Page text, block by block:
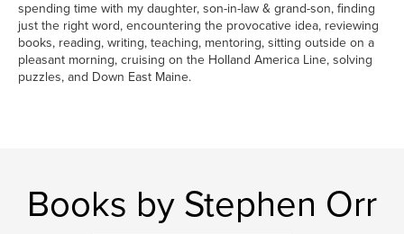
spending time with my daughter, son-in-law & grand-son, finding
just the right word, encountering the provocative idea, reviewing
books, reading, writing, teaching, mentoring, sitting outside on a
pleasant morning, cruising on the Holland America Line, solving
puzzles, and Down East Maine.
Books by Stephen Orr